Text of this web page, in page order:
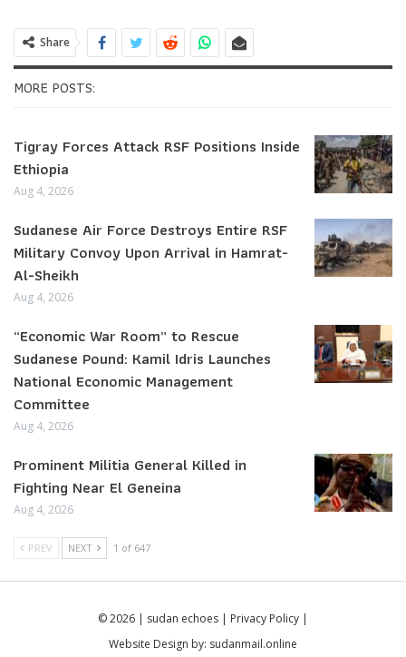
Share
MORE POSTS:
Tigray Forces Attack RSF Positions Inside
Ethiopia
Aug 4, 2026
Sudanese Air Force Destroys Entire RSF
Military Convoy Upon Arrival in Hamrat-
Al-Sheikh
Aug 4, 2026
“Economic War Room” to Rescue
Sudanese Pound: Kamil Idris Launches
National Economic Management
Committee
Aug 4, 2026
Prominent Militia General Killed in
Fighting Near El Geneina
Aug 4, 2026
PREV NEXT 1 of 647
© 2026 | sudan echoes | Privacy Policy |
Website Design by: sudanmail.online